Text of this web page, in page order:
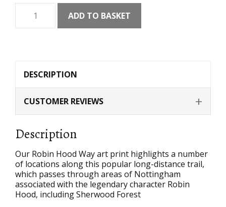
Robin
Hood
Way
ADD TO BASKET
DESCRIPTION
CUSTOMER REVIEWS
Description
Our Robin Hood Way art print highlights a number
of locations along this popular long-distance trail,
which passes through areas of Nottingham
associated with the legendary character Robin
Hood, including Sherwood Forest